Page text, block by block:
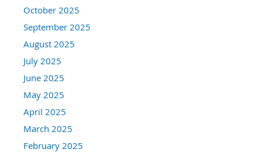
October 2025
September 2025
August 2025
July 2025
June 2025
May 2025
April 2025
March 2025
February 2025